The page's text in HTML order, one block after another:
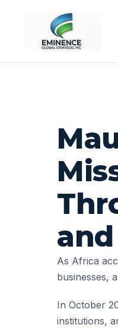
As Africa
businesses,
In October
institutions,